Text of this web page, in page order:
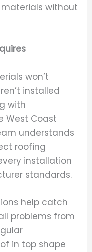
without
won’t
installed
with
West Coast
understands
roofing
installation
standards.
help catch
problems from
in top shape